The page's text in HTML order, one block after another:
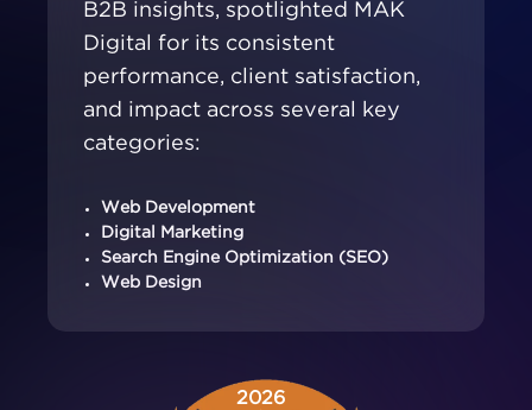
B2B insights, spotlighted MAK
Digital for its consistent
performance, client satisfaction,
and impact across several key
categories:
Web Development
Digital Marketing
Search Engine Optimization (SEO)
Web Design
2026